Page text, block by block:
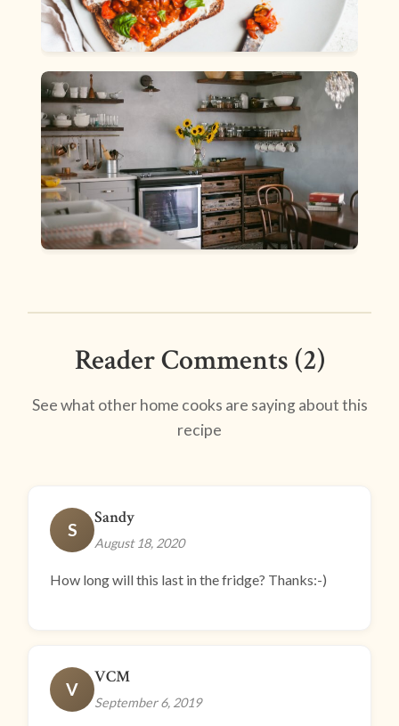
Reader Comments (2)
See what other home cooks are saying about this
recipe
S
Sandy
August 18, 2020
How long will this last in the fridge? Thanks:-)
V
VCM
September 6, 2019